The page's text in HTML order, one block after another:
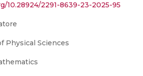
10.28924/2291-8639-23-2025-95
Physical Sciences